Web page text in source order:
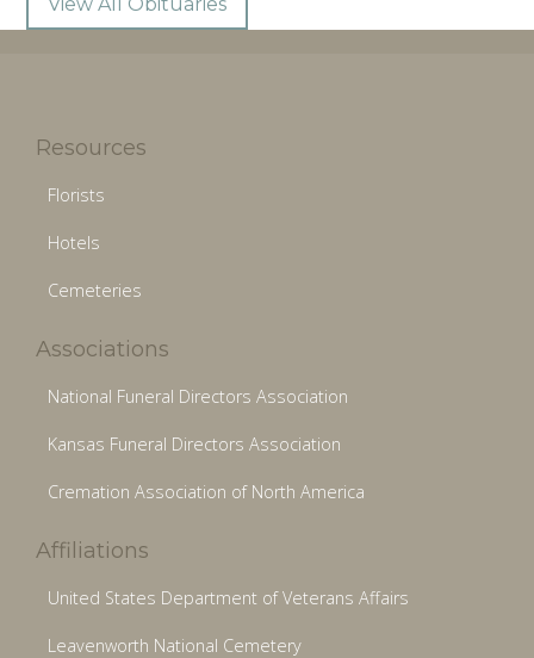
Resources
Florists
Hotels
Cemeteries
Associations
National Funeral Directors Association
Kansas Funeral Directors Association
Cremation Association of North America
Affiliations
United States Department of Veterans Affairs
Leavenworth National Cemetery